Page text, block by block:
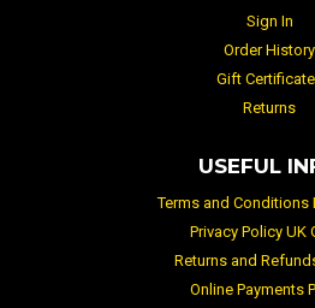
Sign In
Order History
Gift
Returns
USEFUL
Terms and Conditions
Privacy Policy UK
Returns and
Online Payments